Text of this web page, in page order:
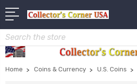
Search
Home Coins & Currency U.S. Coins